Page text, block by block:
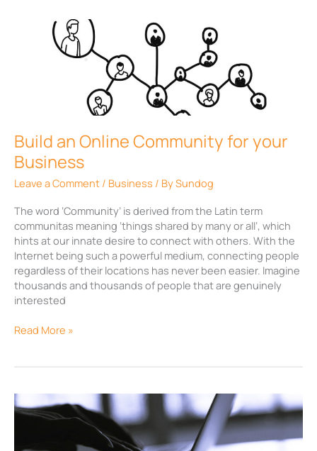
Build an Online Community for your
Business
Leave a Comment / Business / BySundog
The word ‘Community’ is derived from the Latin term
communitas meaning ‘things shared by many or all’, which
hints at our innate desire to connect with others. With the
Internet being such a powerful medium, connecting people
regardless of their locations has never been easier. Imagine
thousands and thousands of people that are genuinely
interested
Read More »
you